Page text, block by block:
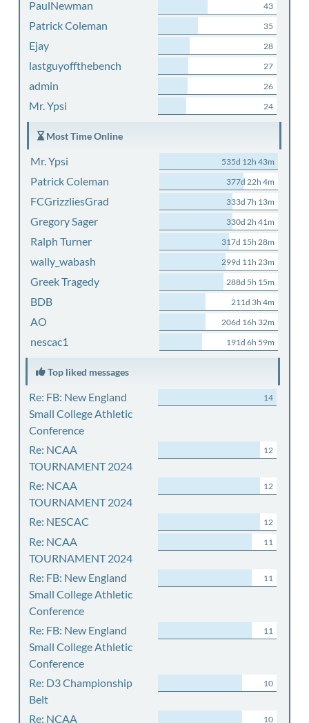
PaulNewman 43
Patrick Coleman 35
Ejay 28
lastguyoffthebench 27
admin 26
Mr. Ypsi 24
Most Time Online
Mr. Ypsi 535d 12h 43m
Patrick Coleman 377d 22h 4m
FCGrizzliesGrad 333d 7h 13m
Gregory Sager 330d 2h 41m
Ralph Turner 317d 15h 28m
wally_wabash 299d 11h 23m
Greek Tragedy 288d 5h 15m
BDB 211d 3h 4m
AO 206d 16h 32m
nescac1 191d 6h 59m
Top liked messages
Re: FB: New England
Small College Athletic
Conference
14
Re: NCAA
TOURNAMENT 2024
12
Re: NCAA
TOURNAMENT 2024
12
Re: NESCAC 12
Re: NCAA
TOURNAMENT 2024
11
Re: FB: New England
Small College Athletic
Conference
11
Re: FB: New England
Small College Athletic
Conference
11
Re: D3 Championship
Belt
10
Re: NCAA
10